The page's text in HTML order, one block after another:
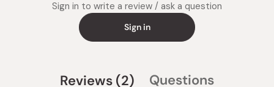
Sign in to write a review / ask a question
Sign in
Reviews 2
(tab
Questions